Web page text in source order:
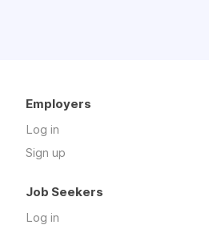
Employers
Log in
Sign up
Job Seekers
Log in